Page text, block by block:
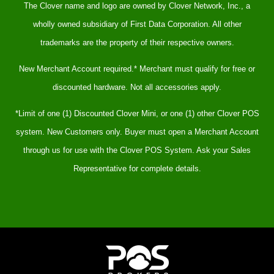
The Clover name and logo are owned by Clover Network, Inc., a
wholly owned subsidiary of First Data Corporation. All other
trademarks are the property of their respective owners.
New Merchant Account required.* Merchant must qualify for free or
discounted hardware. Not all accessories apply.
*Limit of one (1) Discounted Clover Mini, or one (1) other Clover POS
system. New Customers only. Buyer must open a Merchant Account
through us for use with the Clover POS System. Ask your Sales
Representative for complete details.